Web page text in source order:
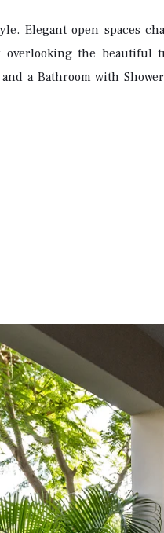
Elegant open spaces
the beautiful
a Bathroom with